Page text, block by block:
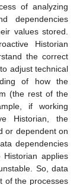
of analyzing
dependencies
values stored.
Historian
the correct
adjust technical
of how the
(the rest of the
if working
Historian, the
or dependent on
dependencies
applies
So, data
of the processes